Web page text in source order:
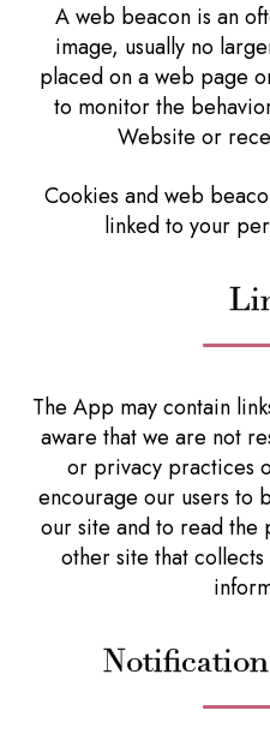
A web beacon is an
image, usually no
placed on a web page
to monitor the
Website or
Cookies and web
linked to your
The App may contain
aware that we are not
or privacy practices
encourage our users to
our site and to read the
other site that